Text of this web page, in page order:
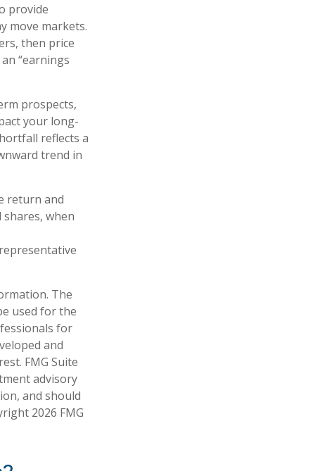
provide
move markets.
then price
“earnings
prospects,
your long-
reflects a
trend in
return and
when
The
used for the
for
and
FMG Suite
advisory
and should
2026 FMG